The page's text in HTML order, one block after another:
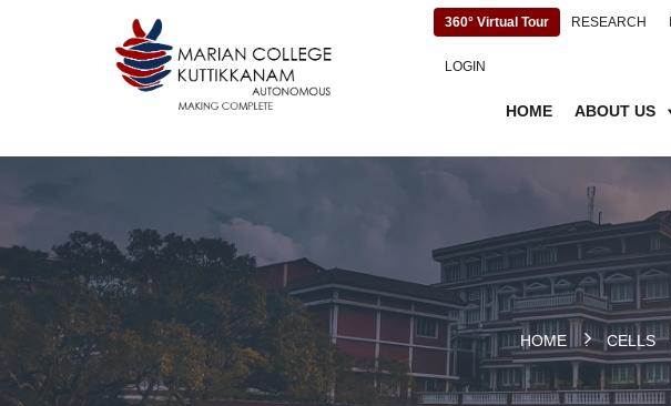
360° Virtual Tour RESEARCH
LOGIN
HOME ABOUT US
HOME . CELLS